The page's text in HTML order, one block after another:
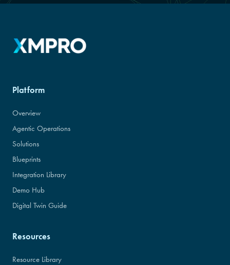
Platform
Overview
Agentic Operations
Solutions
Blueprints
Integration Library
Demo Hub
Digital Twin Guide
Resources
Resource Library